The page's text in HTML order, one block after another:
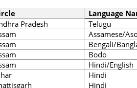
Language
Pradesh
Telugu
Assamese/
Bengali/
Bodo
Hindi/English
Hindi
Hindi